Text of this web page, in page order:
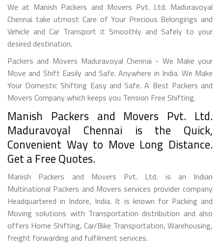
We at Manish Packers and Movers Pvt. Ltd. Maduravoyal
Chennai take utmost Care of Your Precious Belongings and
Vehicle and Car Transport it Smoothly and Safely to your
desired destination.
Packers and Movers Maduravoyal Chennai - We Make your
Move and Shift Easily and Safe. Anywhere in India. We Make
Your Domestic Shifting Easy and Safe. A Best Packers and
Movers Company which keeps you Tension Free Shifting.
Manish Packers and Movers Pvt. Ltd.
Maduravoyal Chennai is the Quick,
Convenient Way to Move Long Distance.
Get a Free Quotes.
Manish Packers and Movers Pvt. Ltd. is an Indian
Multinational Packers and Movers services provider company
Headquartered in Indore, India. It is known for Packing and
Moving solutions with Transportation distribution and also
offers Home Shifting, Car/Bike Transportation, Warehousing,
freight forwarding and fulfilment services.